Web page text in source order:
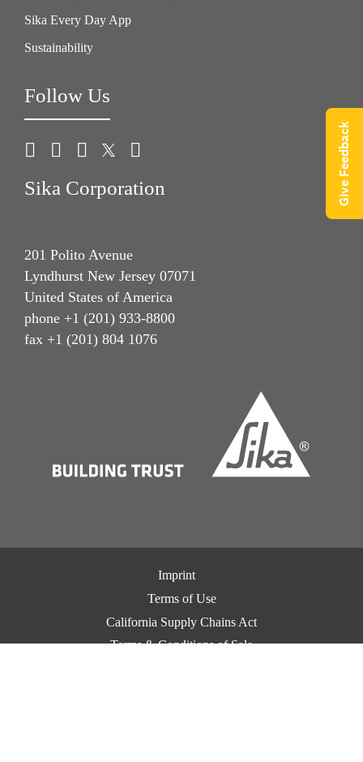
Sika Every Day App
Sustainability
Follow Us
Sika Corporation
201 Polito Avenue
Lyndhurst New Jersey 07071
United States of America
phone +1 (201) 933-8800
fax +1 (201) 804 1076
Imprint
Terms of Use
California Supply Chains Act
Terms & Conditions of Sale
Give Feedback